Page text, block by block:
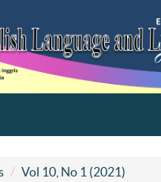
Vol 10, No 1 (2021)